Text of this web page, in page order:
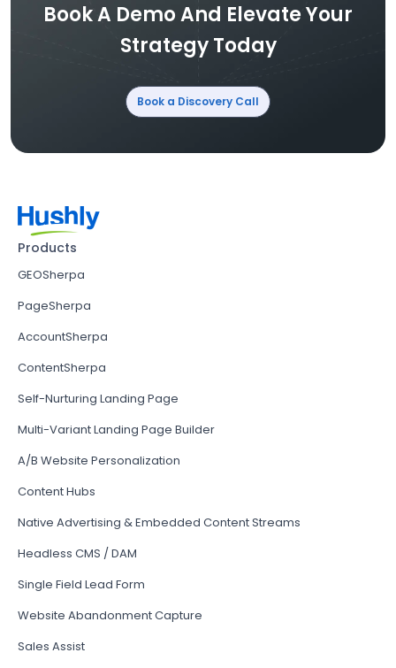
Book A Demo And Elevate Your
Strategy Today
Book a Discovery Call
Products
GEOSherpa
PageSherpa
AccountSherpa
ContentSherpa
Self-Nurturing Landing Page
Multi-Variant Landing Page Builder
A/B Website Personalization
Content Hubs
Native Advertising & Embedded Content Streams
Headless CMS / DAM
Single Field Lead Form
Website Abandonment Capture
Sales Assist